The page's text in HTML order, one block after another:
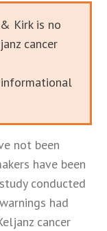
Kirk is no
cancer
not been
have been
conducted
had
cancer